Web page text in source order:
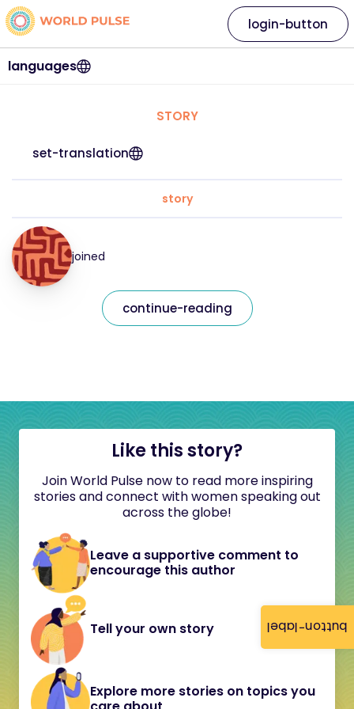
button-label
languages
login-button
STORY
set-translation
story
joined
continue-reading
Like this story?
Join World Pulse now to read more inspiring
stories and connect with women speaking out
across the globe!
Leave a supportive comment to
encourage this author
Tell your own story
Explore more stories on topics you